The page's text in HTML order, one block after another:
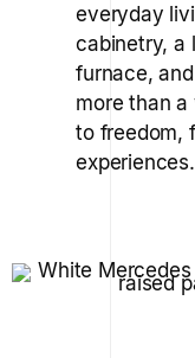
everyday
cabinetry, a
furnace,
more than
to freedom,
experiences.